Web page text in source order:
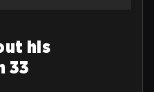
his
33